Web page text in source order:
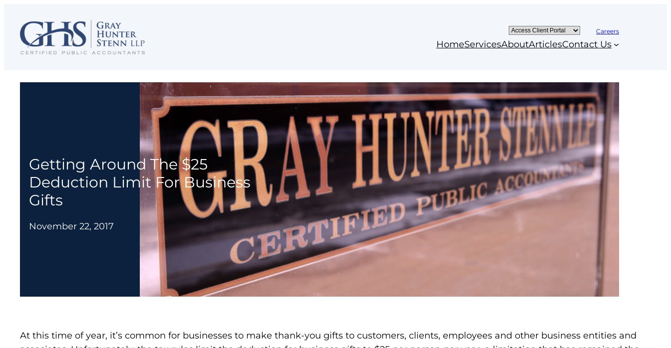
content
Careers
HomeServicesAboutArticlesContact Us
Getting Around The $25
Deduction Limit For Business
Gifts
November 22, 2017
At this time of year, it’s common for businesses to make thank-you gifts to customers, clients, employees and other business entities and